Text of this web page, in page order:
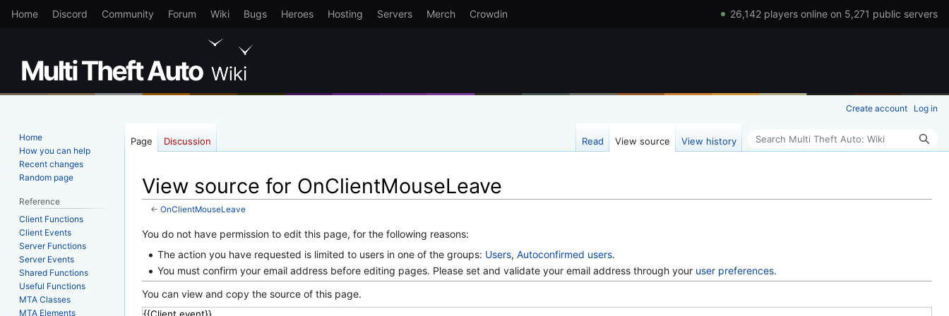
Home Discord Community Forum Wiki Bugs Heroes Hosting Servers Merch Crowdin 26,142 players online on 5,271 public servers
View source for OnClientMouseLeave
← OnClientMouseLeave
Jump
navigation
Jump
search
You do not have permission to edit this page, for the following reasons:
The action you have requested is limited to users in one of the groups: Users,Autoconfirmed users.
You must confirm your email address before editing pages. Please set and validate your email address through your user preferences.
You can view and copy the source of this page.
Create account Log in
Page Discussion Read View source View history Search
Home
How you can help
Recent changes
Random page
Reference
Client Functions
Client Events
Server Functions
Server Events
Shared Functions
Useful Functions
MTA Classes
MTA Elements